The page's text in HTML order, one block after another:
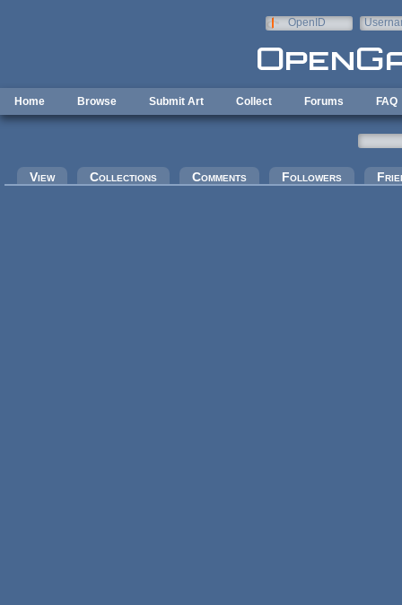
OpenID
Home Browse Submit Art Collect Forums FAQ
Primary tabs
View Collections Comments Followers